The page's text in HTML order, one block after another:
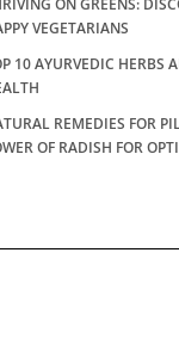
ON GREENS:
VEGETARIANS
10 AYURVEDIC HERBS
REMEDIES FOR
OF RADISH FOR